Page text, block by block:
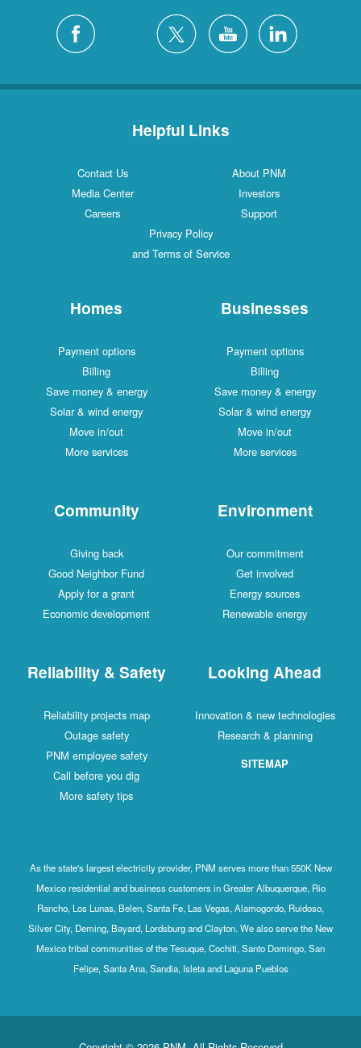
Helpful Links
Contact Us
About PNM
Media Center
Investors
Careers
Support
Privacy Policy
and Terms of Service
Homes
Payment options
Billing
Save money & energy
Solar & wind energy
Move in/out
More services
Businesses
Payment options
Billing
Save money & energy
Solar & wind energy
Move in/out
More services
Community
Giving back
Good Neighbor Fund
Apply for a grant
Economic development
Environment
Our commitment
Get involved
Energy sources
Renewable energy
Reliability & Safety
Reliability projects map
Outage safety
PNM employee safety
Call before you dig
More safety tips
Looking Ahead
Innovation & new technologies
Research & planning
SITEMAP
As the state's largest electricity provider, PNM serves more than 550K New
Mexico residential and business customers in Greater Albuquerque, Rio
Rancho, Los Lunas, Belen, Santa Fe, Las Vegas, Alamogordo, Ruidoso,
Silver City, Deming, Bayard, Lordsburg and Clayton. We also serve the New
Mexico tribal communities of the Tesuque, Cochiti, Santo Domingo, San
Felipe, Santa Ana, Sandia, Isleta and Laguna Pueblos